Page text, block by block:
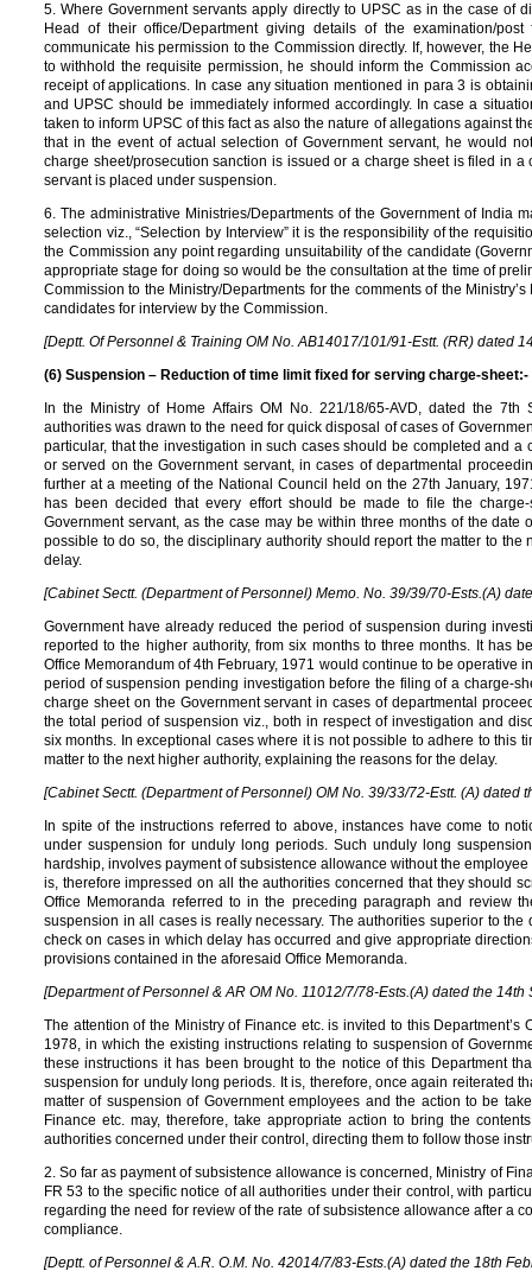
5. Where Government servants apply directly to UPSC as in the case of
Head of their office/Department giving details of the examination/
communicate his permission to the Commission directly. If, however, the
to withhold the requisite permission, he should inform the Commission
receipt of applications. In case any situation mentioned in para 3 is
and UPSC should be immediately informed accordingly. In case a
taken to inform UPSC of this fact as also the nature of allegations against
that in the event of actual selection of Government servant, he would
charge sheet/prosecution sanction is issued or a charge sheet is filed in
servant is placed under suspension.
6. The administrative Ministries/Departments of the Government of India
selection viz., “Selection by Interview” it is the responsibility of the
the Commission any point regarding unsuitability of the candidate
appropriate stage for doing so would be the consultation at the time of
Commission to the Ministry/Departments for the comments of the
candidates for interview by the Commission.
[Deptt. Of Personnel & Training OM No. AB14017/101/91-Estt. (RR) dated
(6) Suspension – Reduction of time limit fixed for serving charge-sheet:-
In the Ministry of Home Affairs OM No. 221/18/65-AVD, dated the
authorities was drawn to the need for quick disposal of cases of
particular, that the investigation in such cases should be completed and
or served on the Government servant, in cases of departmental
further at a meeting of the National Council held on the 27th January,
has been decided that every effort should be made to file the
Government servant, as the case may be within three months of the
possible to do so, the disciplinary authority should report the matter to
delay.
[Cabinet Sectt. (Department of Personnel) Memo. No. 39/39/70-Ests.(A)
Government have already reduced the period of suspension during
reported to the higher authority, from six months to three months. It has
Office Memorandum of 4th February, 1971 would continue to be operative
period of suspension pending investigation before the filing of a charge-
charge sheet on the Government servant in cases of departmental
the total period of suspension viz., both in respect of investigation and
six months. In exceptional cases where it is not possible to adhere to this
matter to the next higher authority, explaining the reasons for the delay.
[Cabinet Sectt. (Department of Personnel) OM No. 39/33/72-Estt. (A) dated
In spite of the instructions referred to above, instances have come to
under suspension for unduly long periods. Such unduly long
hardship, involves payment of subsistence allowance without the
is, therefore impressed on all the authorities concerned that they should
Office Memoranda referred to in the preceding paragraph and review
suspension in all cases is really necessary. The authorities superior to
check on cases in which delay has occurred and give appropriate
provisions contained in the aforesaid Office Memoranda.
[Department of Personnel & AR OM No. 11012/7/78-Ests.(A) dated the 14th
The attention of the Ministry of Finance etc. is invited to this Department’s
1978, in which the existing instructions relating to suspension of
these instructions it has been brought to the notice of this Department
suspension for unduly long periods. It is, therefore, once again reiterated
matter of suspension of Government employees and the action to be
Finance etc. may, therefore, take appropriate action to bring the
authorities concerned under their control, directing them to follow those
2. So far as payment of subsistence allowance is concerned, Ministry of
FR 53 to the specific notice of all authorities under their control, with
regarding the need for review of the rate of subsistence allowance after a
compliance.
[Deptt. of Personnel & A.R. O.M. No. 42014/7/83-Ests.(A) dated the 18th